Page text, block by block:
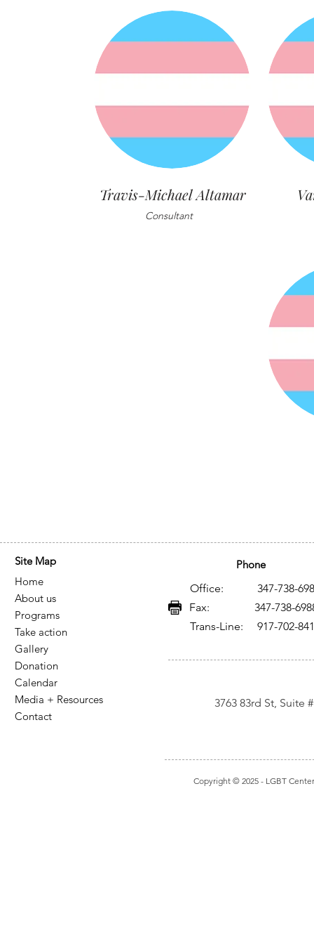
Travis-Michael Altamar
Consultant
Site Map
Home
About us
Programs
Take action
Gallery
Donation
Calendar
Media + Resources
Contact
Phone
Office: 347-738-
Fax: 347-738-
Trans-Line: 917-702-
3763 83rd St, Suite
Copyright © 2025- LGBT